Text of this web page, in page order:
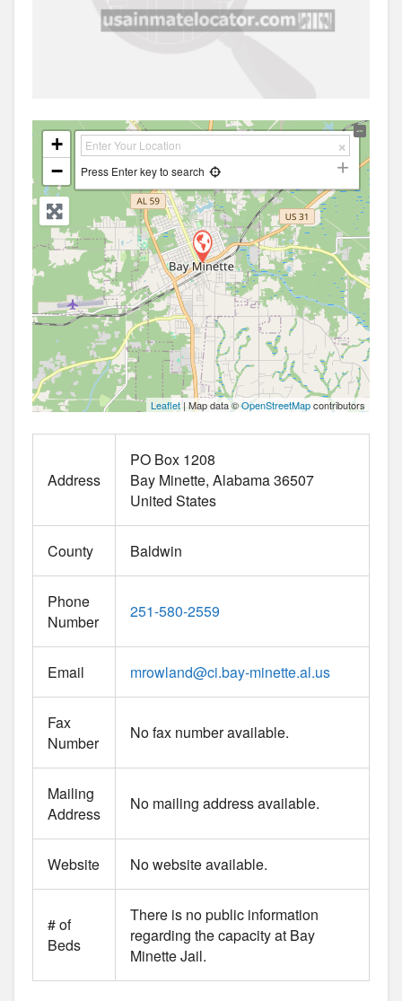
+
−
Press Enter key to search
Leaflet | Map data ©OpenStreetMapcontributors
Address
PO Box 1208
Bay Minette Alabama36507
United States
County Baldwin
Phone
Number
251-580-2559
Email mrowland@ci.bay-minette.al.us
Fax
Number
No fax number available.
Mailing
Address
No mailing address available.
Website No website available.
# of
Beds
There is no public information
regarding the capacity at Bay
Minette Jail.